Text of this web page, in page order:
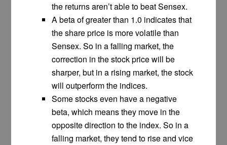
the returns aren’t able to beat Sensex.
A beta of greater than 1.0 indicates that
the share price is more volatile than
Sensex. So in a falling market, the
correction in the stock price will be
sharper, but in a rising market, the stock
will outperform the indices.
Some stocks even have a negative
beta, which means they move in the
opposite direction to the index. So in a
falling market, they tend to rise and vice